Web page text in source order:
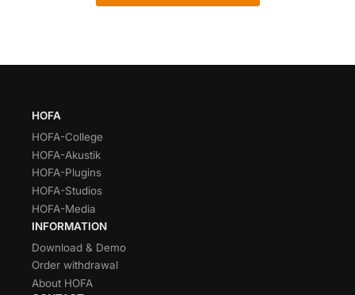
HOFA
HOFA-College
HOFA-Akustik
HOFA-Plugins
HOFA-Studios
HOFA-Media
INFORMATION
Download & Demo
Order withdrawal
About HOFA